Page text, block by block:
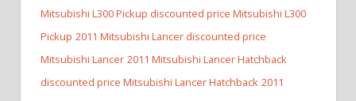
Mitsubishi L300 Pickup discounted price Mitsubishi L300
Pickup 2011 Mitsubishi Lancer discounted price
Mitsubishi Lancer 2011 Mitsubishi Lancer Hatchback
discounted price Mitsubishi Lancer Hatchback 2011